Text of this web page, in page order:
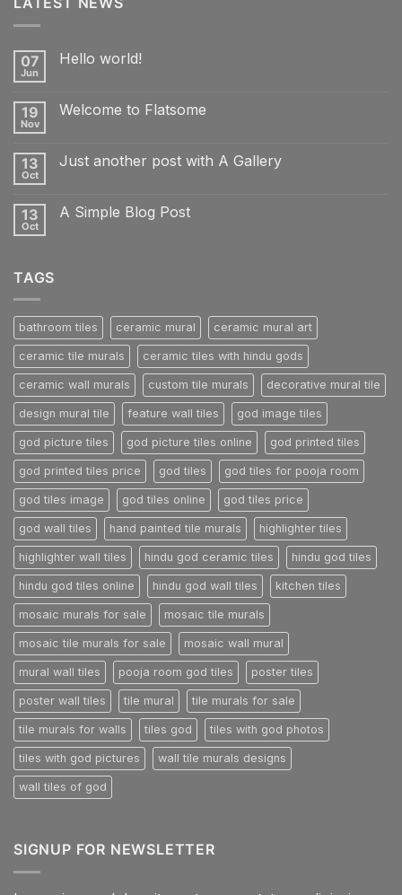
07
Jun
Hello world!
Hello
19
Nov
Welcome to Flatsome
Welcome
13
Oct
Just another post with A Gallery
Just
13
Oct
A Simple Blog Post
TAGS
bathroom tiles ceramic mural ceramic mural art
ceramic tile murals ceramic tiles with hindu gods
ceramic wall murals custom tile murals decorative mural tile
design mural tile feature wall tiles god image tiles
god picture tiles god picture tiles online god printed tiles
god printed tiles price god tiles god tiles for pooja room
god tiles image god tiles online god tiles price
god wall tiles hand painted tile murals highlighter tiles
highlighter wall tiles hindu god ceramic tiles hindu god tiles
hindu god tiles online hindu god wall tiles kitchen tiles
mosaic murals for sale mosaic tile murals
mosaic tile murals for sale mosaic wall mural
mural wall tiles pooja room god tiles poster tiles
poster wall tiles tile mural tile murals for sale
tile murals for walls tiles god tiles with god photos
tiles with god pictures wall tile murals designs
wall tiles of god
SIGNUP FOR NEWSLETTER